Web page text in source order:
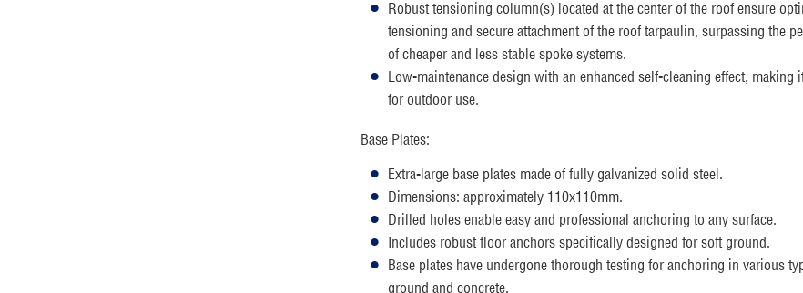
Robust tensioning column(s) located at the center of the roof ensure
tensioning and secure attachment of the roof tarpaulin, surpassing the
of cheaper and less stable spoke systems.
Low-maintenance design with an enhanced self-cleaning effect, making
for outdoor use.
Base Plates:
Extra-large base plates made of fully galvanized solid steel.
Dimensions: approximately 110x110mm.
Drilled holes enable easy and professional anchoring to any surface.
Includes robust floor anchors specifically designed for soft ground.
Base plates have undergone thorough testing for anchoring in various
ground and concrete.